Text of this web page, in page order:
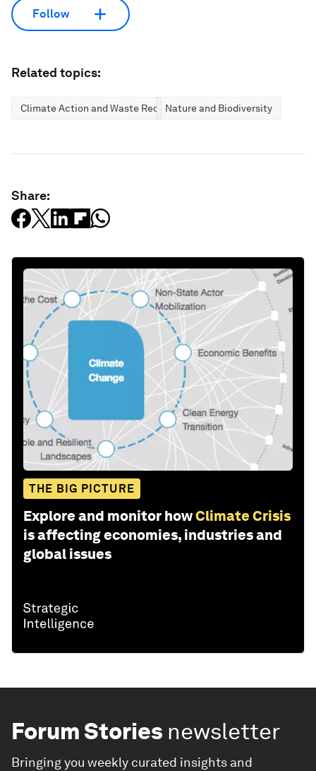
Follow
Related topics:
Climate Action and Waste ReductionNature and Biodiversity
Share:
THE BIG PICTURE
Explore and monitor howClimate Crisis
is affecting economies, industries and
global issues
Forum Stories newsletter
Bringing you weekly curated insights and